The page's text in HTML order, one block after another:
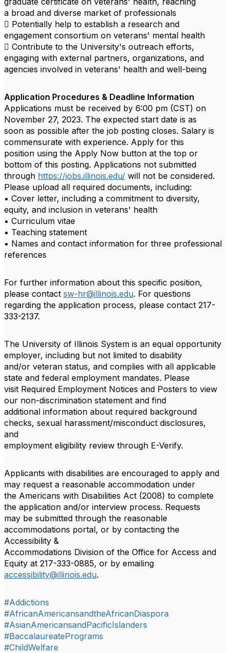
a broad and diverse market of professionals
 Potentially help to establish a research and
engagement consortium on veterans' mental health
 Contribute to the University's outreach efforts,
engaging with external partners, organizations, and
agencies involved in veterans' health and well-being
Application Procedures & Deadline Information
Applications must be received by 6:00 pm (CST) on
November 27, 2023. The expected start date is as
soon as possible after the job posting closes. Salary is
commensurate with experience. Apply for this
position using the Apply Now button at the top or
bottom of this posting. Applications not submitted
through https://jobs.illinois.edu/ will not be considered.
Please upload all required documents, including:
• Cover letter, including a commitment to diversity,
equity, and inclusion in veterans' health
• Curriculum vitae
• Teaching statement
• Names and contact information for three professional
references
For further information about this specific position,
please contact sw-hr@illinois.edu. For questions
regarding the application process, please contact 217-
333-2137.
The University of Illinois System is an equal opportunity
employer, including but not limited to disability
and/or veteran status, and complies with all applicable
state and federal employment mandates. Please
visit Required Employment Notices and Posters to view
our non-discrimination statement and find
additional information about required background
checks, sexual harassment/misconduct disclosures,
and
employment eligibility review through E-Verify.
Applicants with disabilities are encouraged to apply and
may request a reasonable accommodation under
the Americans with Disabilities Act (2008) to complete
the application and/or interview process. Requests
may be submitted through the reasonable
accommodations portal, or by contacting the
Accessibility &
Accommodations Division of the Office for Access and
Equity at 217-333-0885, or by emailing
accessibility@illinois.edu.
#Addictions
#AfricanAmericansandtheAfricanDiaspora
#AsianAmericansandPacificIslanders
#BaccalaureatePrograms
#ChildWelfare